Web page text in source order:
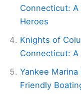
Connecticut:
Heroes
Knights of
Connecticut: A
Yankee
Friendly